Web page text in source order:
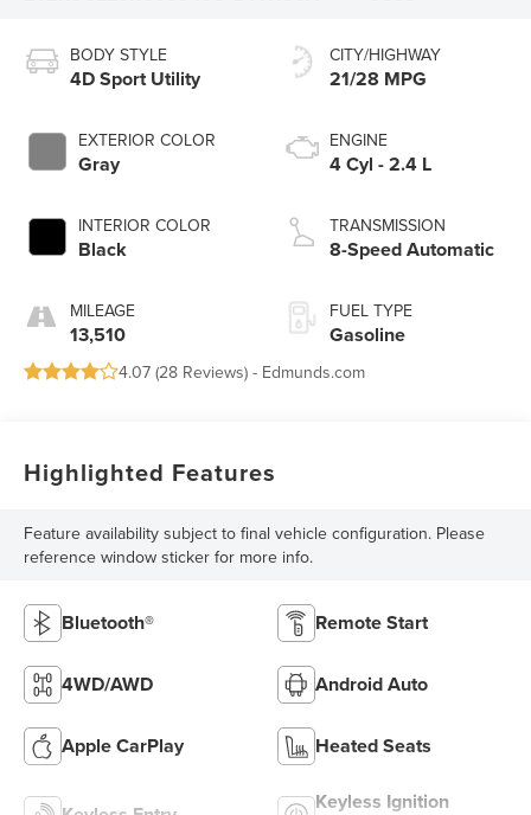
BODY STYLE
4D Sport Utility
EXTERIOR COLOR
Gray
INTERIOR COLOR
Black
MILEAGE
13,510
CITY/HIGHWAY
21/28 MPG
ENGINE
4 Cyl - 2.4 L
TRANSMISSION
8-Speed Automatic
FUEL TYPE
Gasoline
4.07 (28 Reviews) - Edmunds.com
Highlighted Features
Feature availability subject to final vehicle configuration. Please
reference window sticker for more info.
Bluetooth® Remote Start
4WD/AWD Android Auto
Apple CarPlay Heated Seats
Keyless Ignition